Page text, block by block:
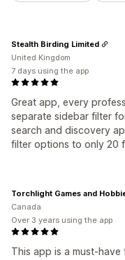
Great app, every
separate sidebar filter
search and discovery
filter options to only 20
Stealth Birding Limited
United Kingdom
7 days using the app
This app is a must-
Torchlight Games and
Canada
Over 3 years using the app